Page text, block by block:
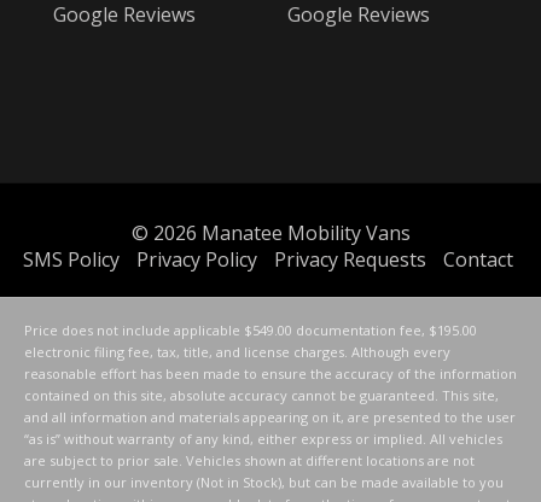
Google Reviews
Google Reviews
© 2026 Manatee Mobility Vans
SMS Policy
Privacy Policy Privacy Requests Contact
Price does not include applicable $549.00 documentation fee, $195.00
electronic filing fee, tax, title, and license charges. Although every
reasonable effort has been made to ensure the accuracy of the information
contained on this site, absolute accuracy cannot be guaranteed. This site,
and all information and materials appearing on it, are presented to the user
“as is” without warranty of any kind, either express or implied. All vehicles
are subject to prior sale. Vehicles shown at different locations are not
currently in our inventory (Not in Stock), but can be made available to you